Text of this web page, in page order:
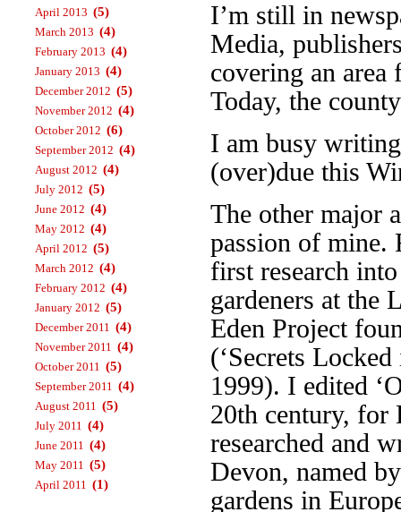
I’m still in
Media,
covering an
Today, the
I am busy
(over)due this
The other major
passion of mine.
first research
gardeners at the
Eden Project
(‘Secrets
1999). I edited
20th century, for
researched and
Devon, named
gardens in
April 2013 (5)
March 2013 (4)
February 2013 (4)
January 2013 (4)
December 2012 (5)
November 2012 (4)
October 2012 (6)
September 2012 (4)
August 2012 (4)
July 2012 (5)
June 2012 (4)
May 2012 (4)
April 2012 (5)
March 2012 (4)
February 2012 (4)
January 2012 (5)
December 2011 (4)
November 2011 (4)
October 2011 (5)
September 2011 (4)
August 2011 (5)
July 2011 (4)
June 2011 (4)
May 2011 (5)
April 2011 (1)